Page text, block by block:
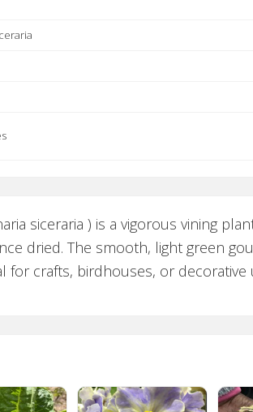
siceraria ) is a vigorous vining
dried. The smooth, light green
for crafts, birdhouses, or decorative